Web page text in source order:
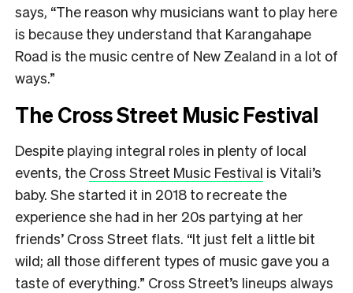
says, “The reason why musicians want to play here
is because they understand that Karangahape
Road is the music centre of New Zealand in a lot of
ways.”
The Cross Street Music Festival
Despite playing integral roles in plenty of local
events, the Cross Street Music Festival is Vitali’s
baby. She started it in 2018 to recreate the
experience she had in her 20s partying at her
friends’ Cross Street flats. “It just felt a little bit
wild; all those different types of music gave you a
taste of everything.” Cross Street’s lineups always